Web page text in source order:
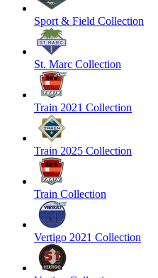
Sport & Field Collection
St. Marc Collection
Train 2021 Collection
Train 2025 Collection
Train Collection
Vertigo 2021 Collection